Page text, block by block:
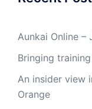
Aunkai Online –
Bringing
An insider view
Orange